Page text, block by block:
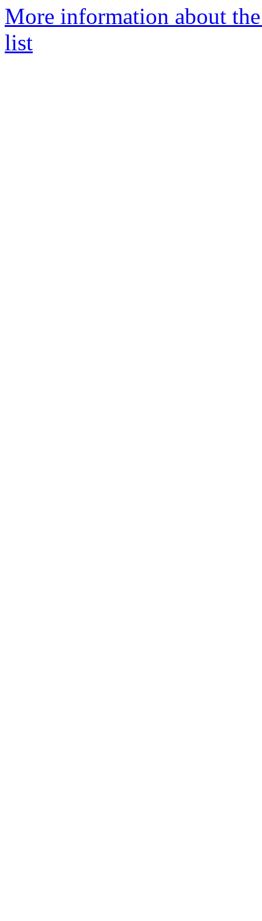
More information about
list